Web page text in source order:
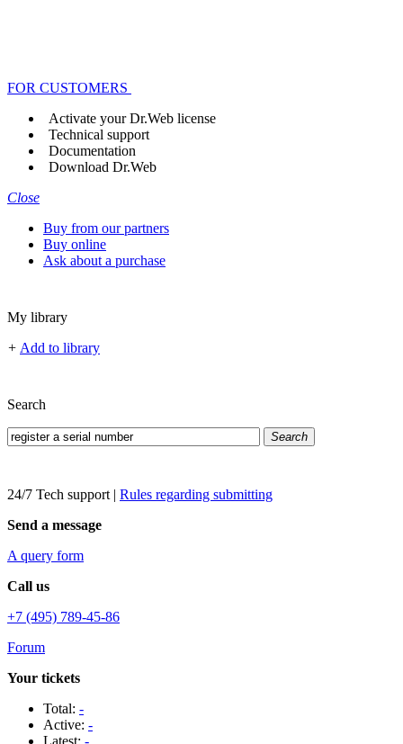
FOR CUSTOMERS
Activate your Dr.Web license
Technical support
Documentation
Download Dr.Web
Close
Buy from our partners
Buy online
Ask about a purchase
My library
+ Add to library
Search
Search
24/7 Tech support | Rules regarding submitting
Send a message
A query form
Call us
+7 (495) 789-45-86
Forum
Your tickets
Total: -
Active: -
Latest: -